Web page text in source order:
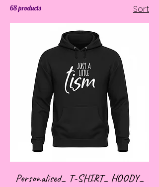
68 products Sort
Personalised_ T-SHIRT_ HOODY_